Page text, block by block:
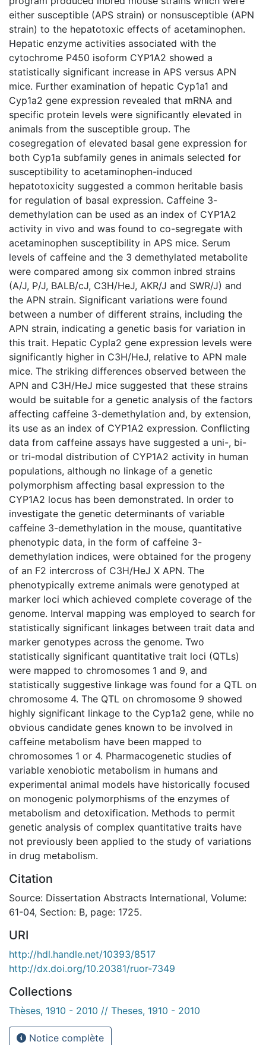
either susceptible (APS strain) or nonsusceptible (APN
strain) to the hepatotoxic effects of acetaminophen.
Hepatic enzyme activities associated with the
cytochrome P450 isoform CYP1A2 showed a
statistically significant increase in APS versus APN
mice. Further examination of hepatic Cyp1a1 and
Cyp1a2 gene expression revealed that mRNA and
specific protein levels were significantly elevated in
animals from the susceptible group. The
cosegregation of elevated basal gene expression for
both Cyp1a subfamily genes in animals selected for
susceptibility to acetaminophen-induced
hepatotoxicity suggested a common heritable basis
for regulation of basal expression. Caffeine 3-
demethylation can be used as an index of CYP1A2
activity in vivo and was found to co-segregate with
acetaminophen susceptibility in APS mice. Serum
levels of caffeine and the 3 demethylated metabolite
were compared among six common inbred strains
(A/J, P/J, BALB/cJ, C3H/HeJ, AKR/J and SWR/J) and
the APN strain. Significant variations were found
between a number of different strains, including the
APN strain, indicating a genetic basis for variation in
this trait. Hepatic Cypla2 gene expression levels were
significantly higher in C3H/HeJ, relative to APN male
mice. The striking differences observed between the
APN and C3H/HeJ mice suggested that these strains
would be suitable for a genetic analysis of the factors
affecting caffeine 3-demethylation and, by extension,
its use as an index of CYP1A2 expression. Conflicting
data from caffeine assays have suggested a uni-, bi-
or tri-modal distribution of CYP1A2 activity in human
populations, although no linkage of a genetic
polymorphism affecting basal expression to the
CYP1A2 locus has been demonstrated. In order to
investigate the genetic determinants of variable
caffeine 3-demethylation in the mouse, quantitative
phenotypic data, in the form of caffeine 3-
demethylation indices, were obtained for the progeny
of an F2 intercross of C3H/HeJ X APN. The
phenotypically extreme animals were genotyped at
marker loci which achieved complete coverage of the
genome. Interval mapping was employed to search for
statistically significant linkages between trait data and
marker genotypes across the genome. Two
statistically significant quantitative trait loci (QTLs)
were mapped to chromosomes 1 and 9, and
statistically suggestive linkage was found for a QTL on
chromosome 4. The QTL on chromosome 9 showed
highly significant linkage to the Cyp1a2 gene, while no
obvious candidate genes known to be involved in
caffeine metabolism have been mapped to
chromosomes 1 or 4. Pharmacogenetic studies of
variable xenobiotic metabolism in humans and
experimental animal models have historically focused
on monogenic polymorphisms of the enzymes of
metabolism and detoxification. Methods to permit
genetic analysis of complex quantitative traits have
not previously been applied to the study of variations
in drug metabolism.
Citation
Source: Dissertation Abstracts International, Volume:
61-04, Section: B, page: 1725.
URI
http://hdl.handle.net/10393/8517
http://dx.doi.org/10.20381/ruor-7349
Collections
Thèses, 1910 - 2010 // Theses, 1910 - 2010
Notice complète